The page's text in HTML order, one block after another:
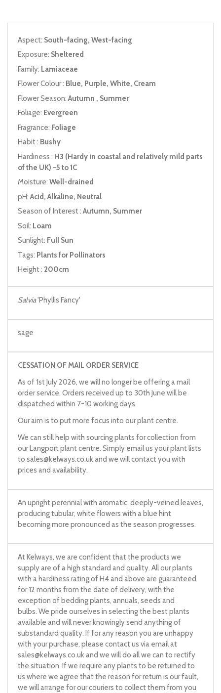
Aspect: South-facing, West-facing
Exposure: Sheltered
Family: Lamiaceae
Flower Colour : Blue, Purple, White, Cream
Flower Season: Autumn , Summer
Foliage: Evergreen
Fragrance: Foliage
Habit : Bushy
Hardiness : H3 (Hardy in coastal and relatively mild parts
of the UK) -5 to 1C
Moisture: Well-drained
pH: Acid, Alkaline, Neutral
Season of Interest :Autumn, Summer
Soil: Loam
Sunlight: Full Sun
Tags: Plants for Pollinators
Height : 200cm
Salvia'Phyllis Fancy'
sage
CESSATION OF MAIL ORDER SERVICE
As of 1st July 2026, we will no longer be offering a mail
order service. Orders received up to 30th June will be
dispatched within 7-10 working days.
Our aim is to put more focus into our plant centre.
We can still help with sourcing plants for collection from
our Langport plant centre. Simply email us your plant lists
to sales@kelways.co.uk and we will contact you with
prices and availability.
An upright perennial with aromatic, deeply-veined leaves,
producing tubular, white flowers with a blue hint
becoming more pronounced as the season progresses.
At Kelways, we are confident that the products we
supply are of a high standard and quality. All our plants
with a hardiness rating of H4 and above are guaranteed
for 12 months from the date of delivery, with the
exception of bedding plants, annuals, seeds and
bulbs. We pride ourselves in selecting the best plants
available and will never knowingly send anything of
substandard quality. If for any reason you are unhappy
with your purchase, please contact us via email at
sales@kelways.co.uk and we will do all we can to rectify
the situation. If we require any plants to be returned to
us where we agree that the reason for return is our fault,
we will arrange for our couriers to collect them from you